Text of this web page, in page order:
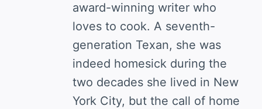
award-winning writer who
loves to cook. A seventh-
generation Texan, she was
indeed homesick during the
two decades she lived in New
York City, but the call of home